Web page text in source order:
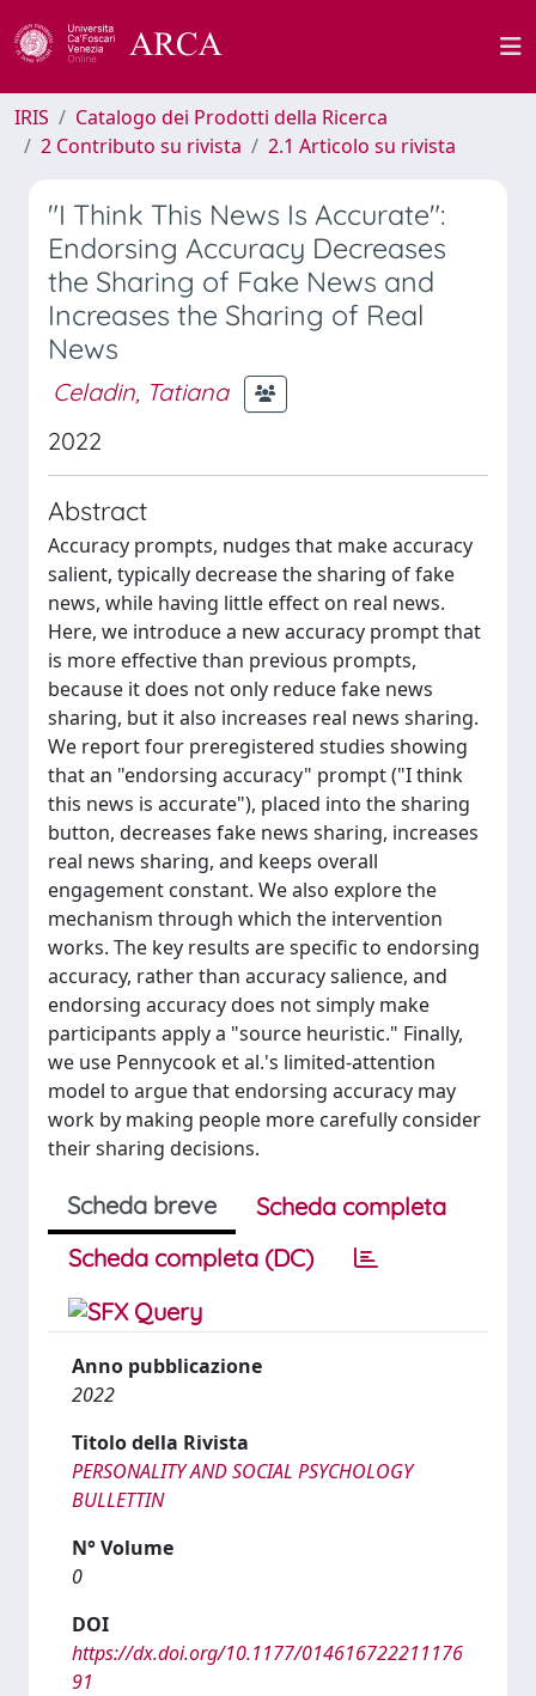
IRIS
Catalogo dei Prodotti della Ricerca
2 Contributo su rivista
2.1 Articolo su rivista
"I Think This News Is Accurate":
Endorsing Accuracy Decreases
the Sharing of Fake News and
Increases the Sharing of Real
News
Celadin, Tatiana
2022
Abstract
Accuracy prompts, nudges that make accuracy
salient, typically decrease the sharing of fake
news, while having little effect on real news.
Here, we introduce a new accuracy prompt that
is more effective than previous prompts,
because it does not only reduce fake news
sharing, but it also increases real news sharing.
We report four preregistered studies showing
that an "endorsing accuracy" prompt ("I think
this news is accurate"), placed into the sharing
button, decreases fake news sharing, increases
real news sharing, and keeps overall
engagement constant. We also explore the
mechanism through which the intervention
works. The key results are specific to endorsing
accuracy, rather than accuracy salience, and
endorsing accuracy does not simply make
participants apply a "source heuristic." Finally,
we use Pennycook et al.'s limited-attention
model to argue that endorsing accuracy may
work by making people more carefully consider
their sharing decisions.
Scheda breve
Scheda completa
Scheda completa (DC)
Anno pubblicazione
2022
Titolo della Rivista
PERSONALITY AND SOCIAL PSYCHOLOGY
BULLETTIN
N° Volume
0
DOI
https://dx.doi.org/10.1177/014616722211176
91